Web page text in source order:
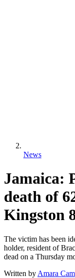
News
Jamaica:
death of
Kingston
The victim has been
holder, resident of
dead on a Thursday
Written by Amara